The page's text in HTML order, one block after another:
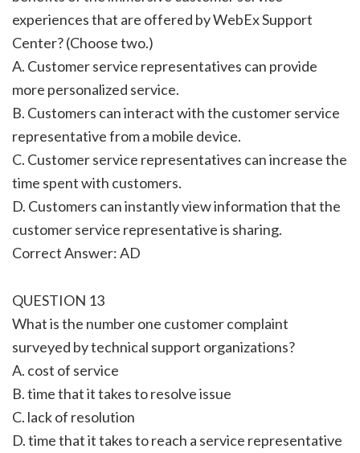
experiences that are offered by WebEx Support
Center? (Choose two.)
A. Customer service representatives can provide
more personalized service.
B. Customers can interact with the customer service
representative from a mobile device.
C. Customer service representatives can increase the
time spent with customers.
D. Customers can instantly view information that the
customer service representative is sharing.
Correct Answer: AD
QUESTION 13
What is the number one customer complaint
surveyed by technical support organizations?
A. cost of service
B. time that it takes to resolve issue
C. lack of resolution
D. time that it takes to reach a service representative